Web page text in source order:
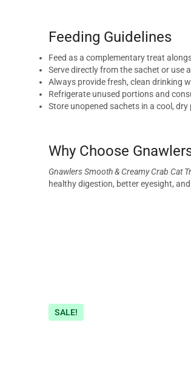
Feeding Guidelines
Feed as a complementary treat
Serve directly from the sachet or use
Always provide fresh, clean drinking
Refrigerate unused portions and
Store unopened sachets in a cool, dry
Why Choose
Gnawlers Smooth & Creamy Crab Cat
healthy digestion, better eyesight,
SALE!